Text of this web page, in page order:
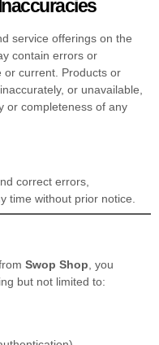
service offerings on the
contain errors or
or current. Products or
or unavailable,
or completeness of any
correct errors,
time without prior notice.
Swop Shop , you
but not limited to: